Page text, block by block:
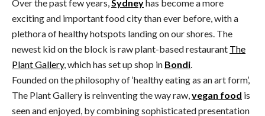
Over the past few years,Sydneyhas become a more
exciting and important food city than ever before, with a
plethora of healthy hotspots landing on our shores. The
newest kid on the block is raw plant-based restaurant The
Plant Gallery, which has set up shop in Bondi.
Founded on the philosophy of ‘healthy eating as an art form’,
The Plant Gallery is reinventing the way raw,vegan food is
seen and enjoyed, by combining sophisticated presentation